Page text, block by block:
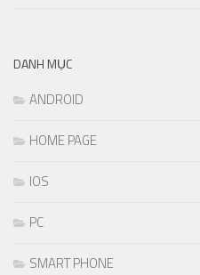
DANH MỤC
ANDROID
HOME PAGE
IOS
PC
SMART PHONE